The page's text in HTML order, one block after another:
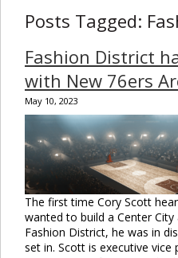
Posts Tagged:
Fashion District
with New 76ers
May 10, 2023
The first time Cory Scott
wanted to build a Center
Fashion District, he was in
set in. Scott is executive vice